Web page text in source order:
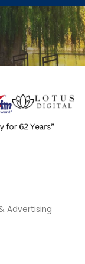
Advertising